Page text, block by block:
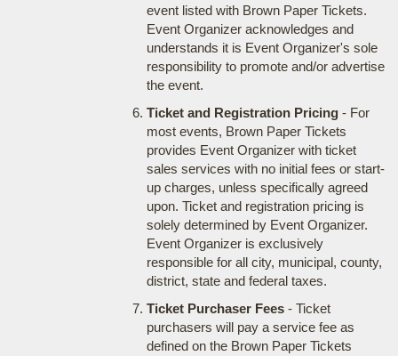
event listed with Brown Paper Tickets.
Event Organizer acknowledges and
understands it is Event Organizer's sole
responsibility to promote and/or advertise
the event.
Ticket and Registration Pricing- For
most events, Brown Paper Tickets
provides Event Organizer with ticket
sales services with no initial fees or start-
up charges, unless specifically agreed
upon. Ticket and registration pricing is
solely determined by Event Organizer.
Event Organizer is exclusively
responsible for all city, municipal, county,
district, state and federal taxes.
Ticket Purchaser Fees- Ticket
purchasers will pay a service fee as
defined on the Brown Paper Tickets